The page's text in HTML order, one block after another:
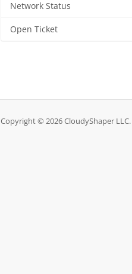
Network Status
Open Ticket
Copyright © 2026 CloudyShaper